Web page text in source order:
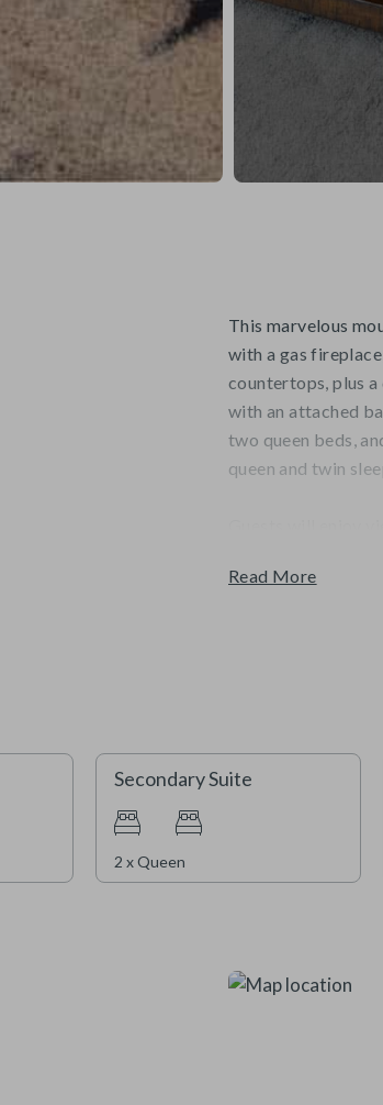
This marvelous
with a gas
countertops, plus
with an attached
two queen beds,
queen and twin
round swimming
appreciate your
2026/27 season.
Read More
Secondary Suite
2 x Queen